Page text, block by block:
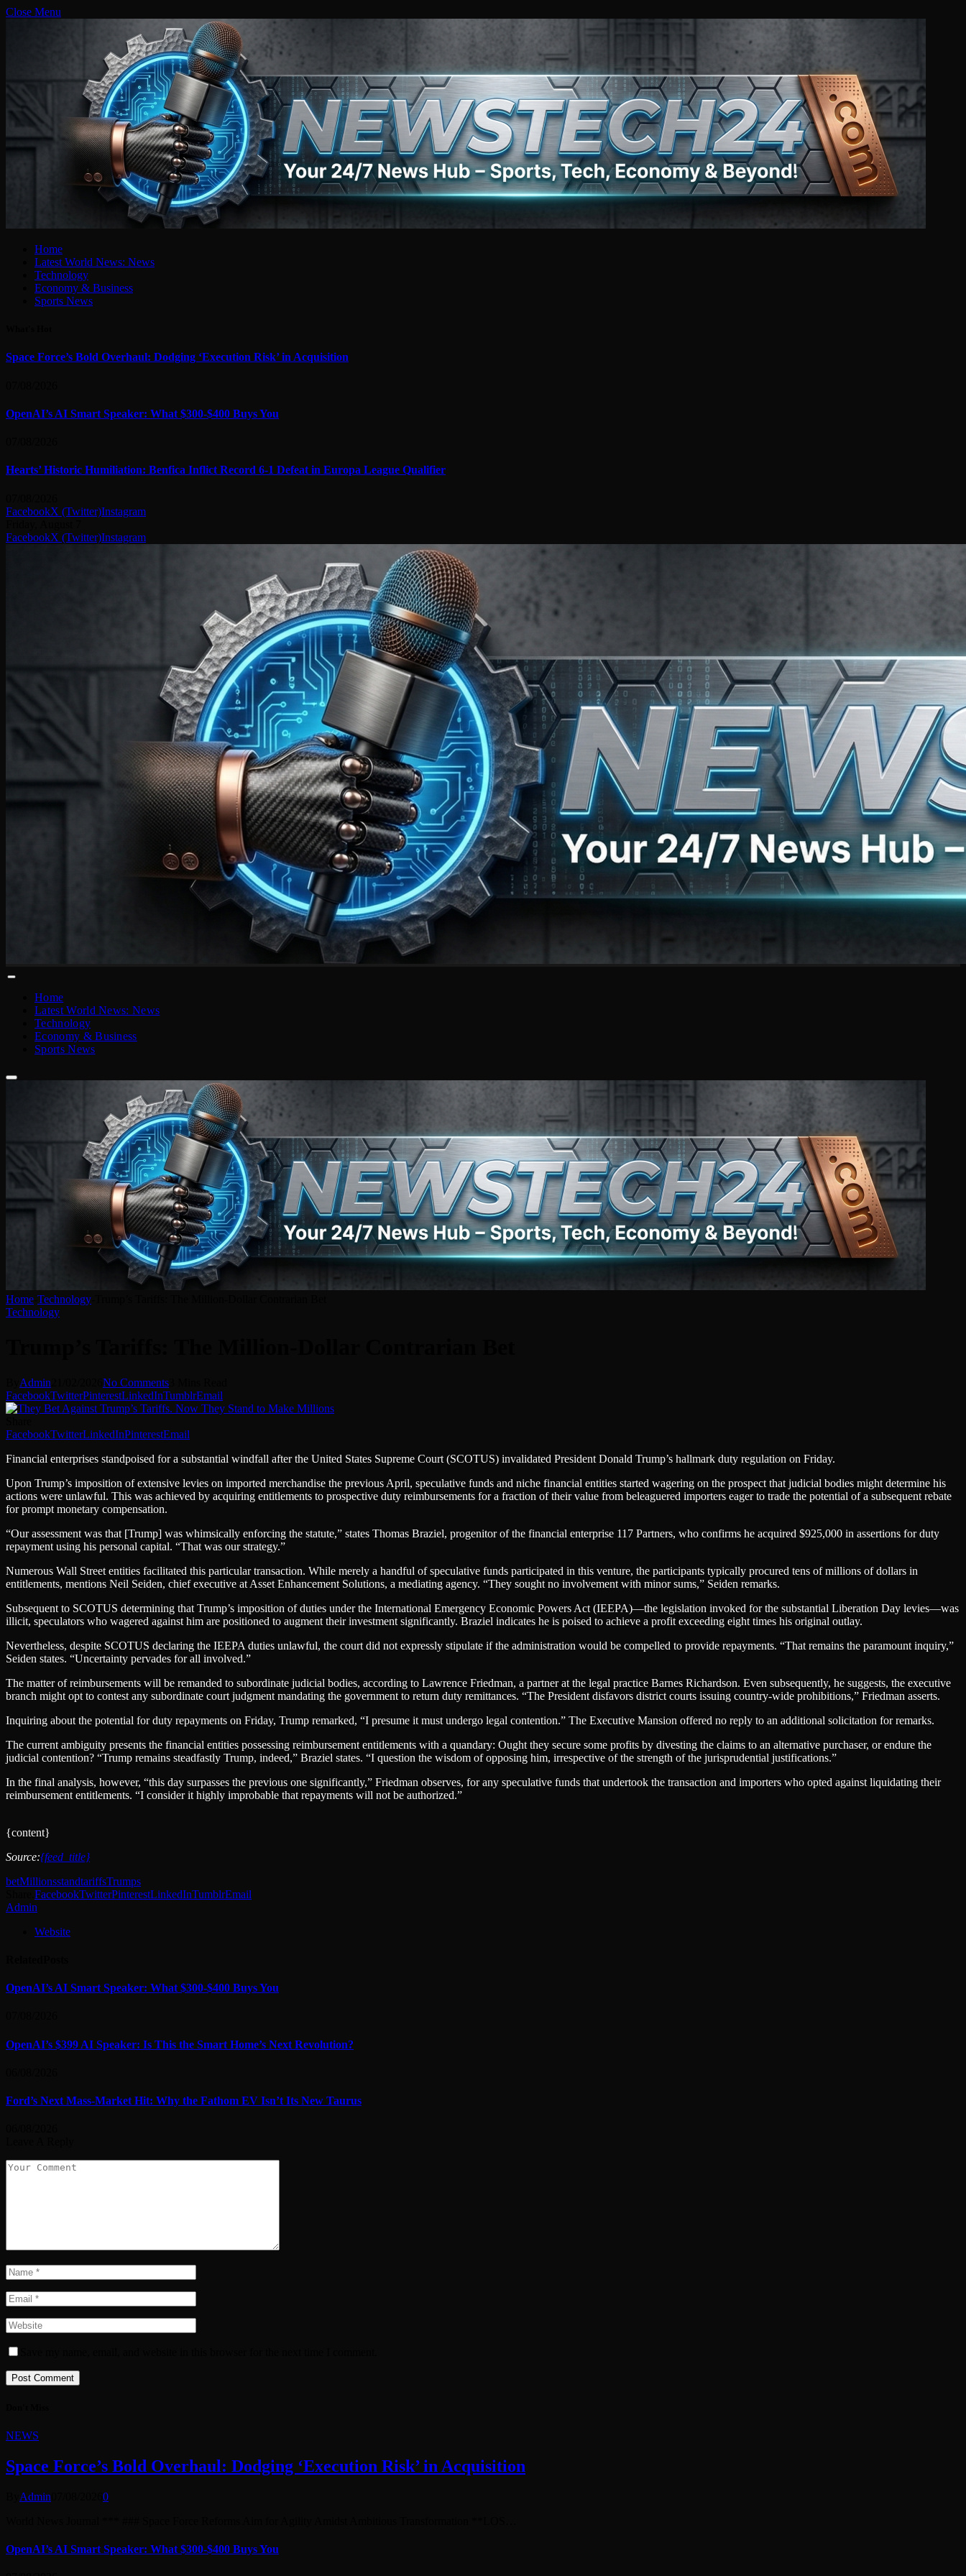
Close Menu
Home
Latest World News: News
Technology
Economy & Business
Sports News
Space Force’s Bold Overhaul: Dodging ‘Execution Risk’ in Acquisition
OpenAI’s AI Smart Speaker: What $300-$400 Buys You
Hearts’ Historic Humiliation: Benfica Inflict Record 6-1 Defeat in Europa League Qualifier
FacebookX (Twitter)Instagram
FacebookX (Twitter)Instagram
Home
Latest World News: News
Technology
Economy & Business
Sports News
Home Technology
Technology
Admin No Comments
FacebookTwitterPinterestLinkedInTumblrEmail
FacebookTwitterLinkedInPinterestEmail
Financial enterprises standpoised for a substantial windfall after the United States Supreme Court (SCOTUS) invalidated President Donald Trump’s hallmark duty regulation on Friday.
Upon Trump’s imposition of extensive levies on imported merchandise the previous April, speculative funds and niche financial entities started wagering on the prospect that judicial bodies might determine his
actions were unlawful. This was achieved by acquiring entitlements to prospective duty reimbursements for a fraction of their value from beleaguered importers eager to trade the potential of a subsequent rebate
for prompt monetary compensation.
“Our assessment was that [Trump] was whimsically enforcing the statute,” states Thomas Braziel, progenitor of the financial enterprise 117 Partners, who confirms he acquired $925,000 in assertions for duty
repayment using his personal capital. “That was our strategy.”
Numerous Wall Street entities facilitated this particular transaction. While merely a handful of speculative funds participated in this venture, the participants typically procured tens of millions of dollars in
entitlements, mentions Neil Seiden, chief executive at Asset Enhancement Solutions, a mediating agency. “They sought no involvement with minor sums,” Seiden remarks.
Subsequent to SCOTUS determining that Trump’s imposition of duties under the International Emergency Economic Powers Act (IEEPA)—the legislation invoked for the substantial Liberation Day levies—was
illicit, speculators who wagered against him are positioned to augment their investment significantly. Braziel indicates he is poised to achieve a profit exceeding eight times his original outlay.
Nevertheless, despite SCOTUS declaring the IEEPA duties unlawful, the court did not expressly stipulate if the administration would be compelled to provide repayments. “That remains the paramount inquiry,”
Seiden states. “Uncertainty pervades for all involved.”
The matter of reimbursements will be remanded to subordinate judicial bodies, according to Lawrence Friedman, a partner at the legal practice Barnes Richardson. Even subsequently, he suggests, the executive
branch might opt to contest any subordinate court judgment mandating the government to return duty remittances. “The President disfavors district courts issuing country-wide prohibitions,” Friedman asserts.
Inquiring about the potential for duty repayments on Friday, Trump remarked, “I presume it must undergo legal contention.” The Executive Mansion offered no reply to an additional solicitation for remarks.
The current ambiguity presents the financial entities possessing reimbursement entitlements with a quandary: Ought they secure some profits by divesting the claims to an alternative purchaser, or endure the
judicial contention? “Trump remains steadfastly Trump, indeed,” Braziel states. “I question the wisdom of opposing him, irrespective of the strength of the jurisprudential justifications.”
In the final analysis, however, “this day surpasses the previous one significantly,” Friedman observes, for any speculative funds that undertook the transaction and importers who opted against liquidating their
reimbursement entitlements. “I consider it highly improbable that repayments will not be authorized.”
{content}
Source:{feed_title}
betMillionsstandtariffsTrumps
FacebookTwitterPinterestLinkedInTumblrEmail
Admin
Website
OpenAI’s AI Smart Speaker: What $300-$400 Buys You
OpenAI’s $399 AI Speaker: Is This the Smart Home’s Next Revolution?
Ford’s Next Mass-Market Hit: Why the Fathom EV Isn’t Its New Taurus
NEWS
Space Force’s Bold Overhaul: Dodging ‘Execution Risk’ in Acquisition
Admin
0
OpenAI’s AI Smart Speaker: What $300-$400 Buys You